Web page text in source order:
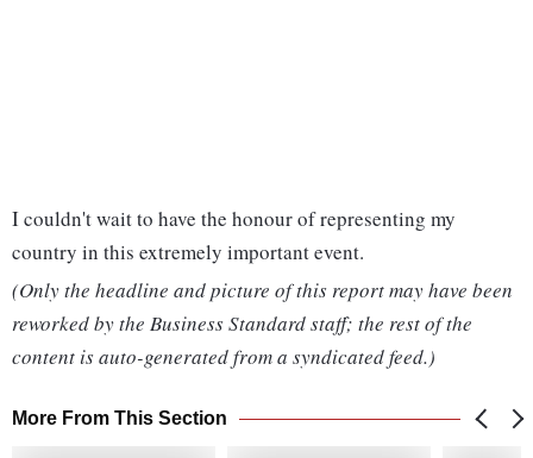
I couldn't wait to have the honour of representing my
country in this extremely important event.
(Only the headline and picture of this report may have been
reworked by the Business Standard staff; the rest of the
content is auto-generated from a syndicated feed.)
More From This Section